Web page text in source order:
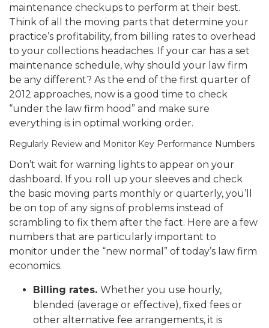
maintenance checkups to perform at their best.
Think of all the moving parts that determine your
practice’s profitability, from billing rates to overhead
to your collections headaches. If your car has a set
maintenance schedule, why should your law firm
be any different? As the end of the first quarter of
2012 approaches, now is a good time to check
“under the law firm hood” and make sure
everything is in optimal working order.
Regularly Review and Monitor Key Performance Numbers
Don’t wait for warning lights to appear on your
dashboard. If you roll up your sleeves and check
the basic moving parts monthly or quarterly, you’ll
be on top of any signs of problems instead of
scrambling to fix them after the fact. Here are a few
numbers that are particularly important to
monitor under the “new normal” of today’s law firm
economics.
Billing rates. Whether you use hourly,
blended (average or effective), fixed fees or
other alternative fee arrangements, it is